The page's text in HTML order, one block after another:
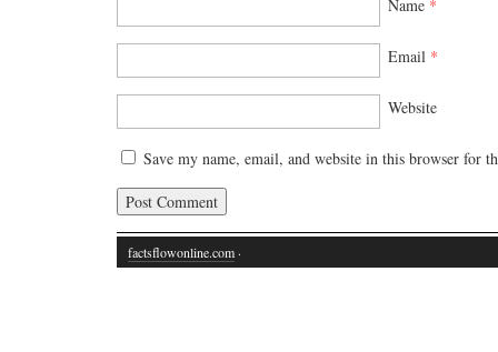
Name *
Email *
Website
Save my name, email, and website in this browser for
factsflowonline.com ·